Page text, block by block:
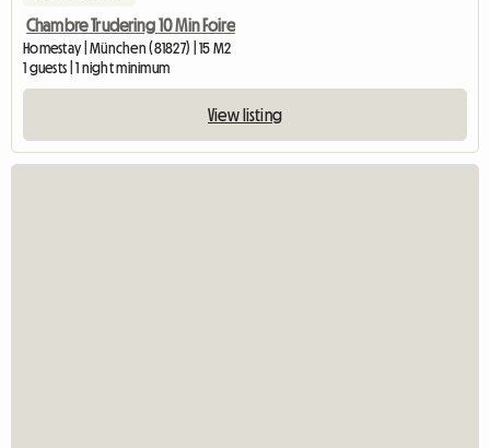
Chambre Trudering 10 Min Foire
Homestay | München (81827) | 15 M2
1 guests | 1 night minimum
View listing